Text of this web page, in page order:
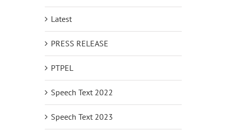
Latest
PRESS RELEASE
PTPEL
Speech Text 2022
Speech Text 2023